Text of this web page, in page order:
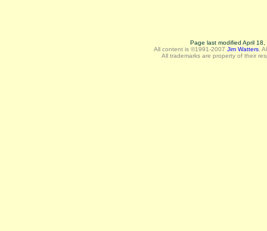
Page last modified April 18,
All content is ©1991-2007 Jim Watters
All trademarks are property of their